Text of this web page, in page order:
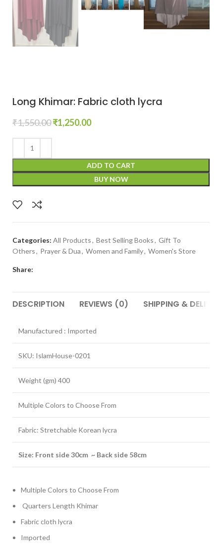
Long Khimar: Fabric cloth lycra
₹1,550.00₹1,250.00
ADD TO CART
BUY NOW
Categories: All Products, Best Selling Books, Gift To
Others, Prayer & Dua, Women and Family, Women's Store
Share:
DESCRIPTION REVIEWS (0) SHIPPING &
Manufactured : Imported
SKU: IslamHouse-0201
Weight (gm) 400
Multiple Colors to Choose From
Fabric: Stretchable Korean lycra
Size: Front side 30cm ~ Back side 58cm
Multiple Colors to Choose From
Quarters Length Khimar
Fabric cloth lycra
Imported